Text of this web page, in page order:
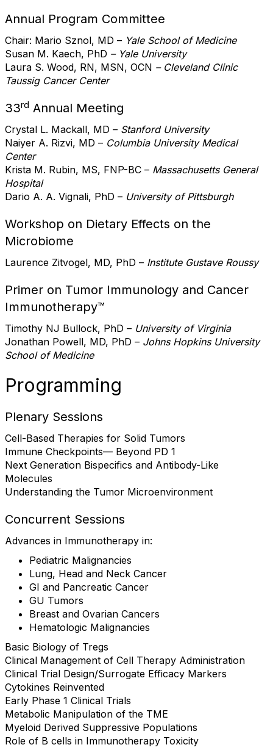
Annual Program Committee
Chair: Mario Sznol, MD – Yale School of Medicine
Susan M. Kaech, PhD – Yale University
Laura S. Wood, RN, MSN, OCN – Cleveland Clinic
Taussig Cancer Center
33rd Annual Meeting
Crystal L. Mackall, MD – Stanford University
Naiyer A. Rizvi, MD – Columbia University Medical
Center
Krista M. Rubin, MS, FNP-BC – Massachusetts General
Hospital
Dario A. A. Vignali, PhD – University of Pittsburgh
Workshop on Dietary Effects on the
Microbiome
Laurence Zitvogel, MD, PhD – Institute Gustave Roussy
Primer on Tumor Immunology and Cancer
Immunotherapy™
Timothy NJ Bullock, PhD – University of Virginia
Jonathan Powell, MD, PhD – Johns Hopkins University
School of Medicine
Programming
Plenary Sessions
Cell-Based Therapies for Solid Tumors
Immune Checkpoints— Beyond PD 1
Next Generation Bispecifics and Antibody-Like
Molecules
Understanding the Tumor Microenvironment
Concurrent Sessions
Advances in Immunotherapy in:
Pediatric Malignancies
Lung, Head and Neck Cancer
GI and Pancreatic Cancer
GU Tumors
Breast and Ovarian Cancers
Hematologic Malignancies
Basic Biology of Tregs
Clinical Management of Cell Therapy Administration
Clinical Trial Design/Surrogate Efficacy Markers
Cytokines Reinvented
Early Phase 1 Clinical Trials
Metabolic Manipulation of the TME
Myeloid Derived Suppressive Populations
Role of B cells in Immunotherapy Toxicity